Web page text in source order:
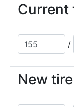
Current
/
New